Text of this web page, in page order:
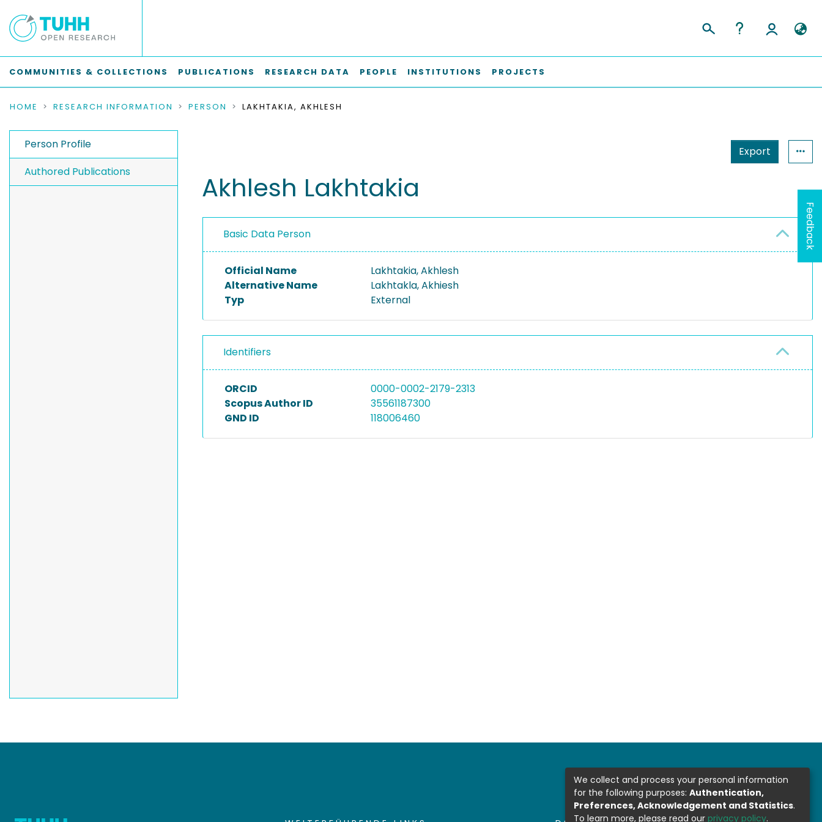
COMMUNITIES & COLLECTIONS PUBLICATIONS RESEARCH DATA PEOPLE INSTITUTIONS PROJECTS
HOME RESEARCH INFORMATION PERSON LAKHTAKIA, AKHLESH
Person Profile
Authored Publications
Export
Akhlesh Lakhtakia
Basic Data Person
Official Name
Lakhtakia, Akhlesh
Alternative Name
Lakhtakla, Akhiesh
Typ
External
Identifiers
ORCID
0000-0002-2179-2313
Scopus Author ID
35561187300
GND ID
118006460
Feedback
We collect and process your personal information
for the following purposes: Authentication,
Preferences, Acknowledgement and Statistics.
To learn more, please read our privacy policy.